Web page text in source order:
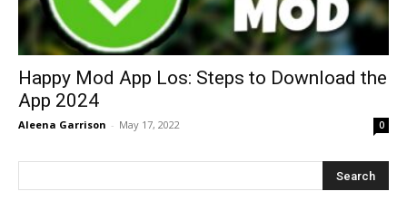
Happy Mod App Los: Steps to Download the
App 2024
Aleena Garrison - May 17, 2022 0